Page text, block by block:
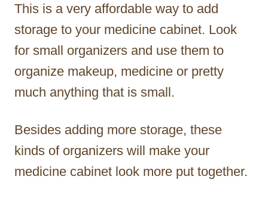
This is a very affordable way to add
storage to your medicine cabinet. Look
for small organizers and use them to
organize makeup, medicine or pretty
much anything that is small.
Besides adding more storage, these
kinds of organizers will make your
medicine cabinet look more put together.